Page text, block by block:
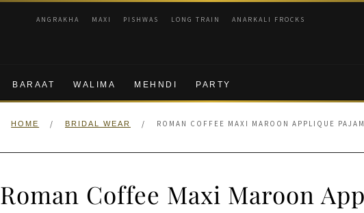
ANGRAKHA MAXI PISHWAS LONG TRAIN ANARKALI FROCKS
BARAAT WALIMA MEHNDI PARTY
HOME / BRIDAL WEAR / ROMAN COFFEE MAXI MAROON APPLIQUE
Roman Coffee Maxi Maroon